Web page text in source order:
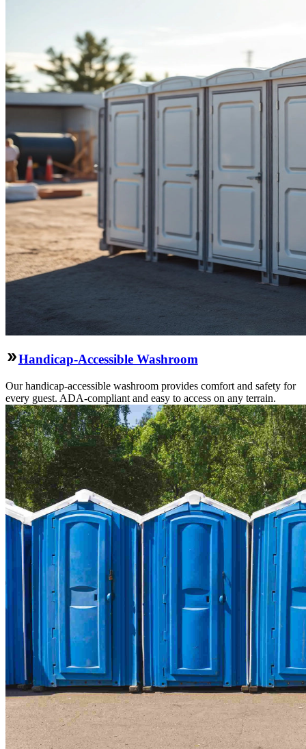
Handicap-Accessible Washroom
Our handicap-accessible washroom provides comfort and safety for
every guest. ADA-compliant and easy to access on any terrain.